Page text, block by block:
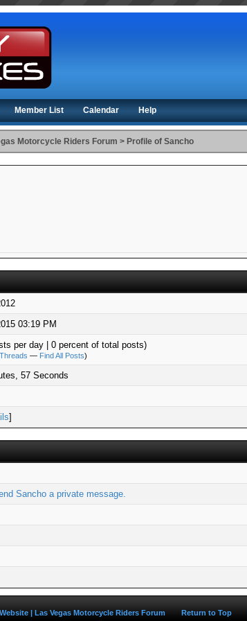
Member List Calendar Help
Motorcycle Riders Forum > Profile of Sancho
03:19 PM
per day | 0 percent of total posts)
— Find All Posts)
57 Seconds
]
Sancho a private message.
| Las Vegas Motorcycle Riders Forum Return to Top